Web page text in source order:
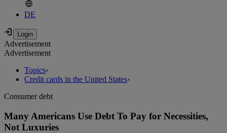
DE
Advertisement
Advertisement
Topics›
Credit cards in the United States›
Consumer debt
Many Americans Use Debt To Pay for Necessities,
Not Luxuries